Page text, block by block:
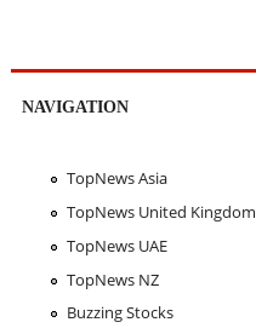
NAVIGATION
TopNews Asia
TopNews United Kingdom
TopNews UAE
TopNews NZ
Buzzing Stocks